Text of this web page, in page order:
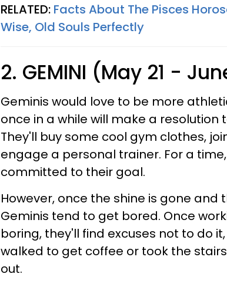
RELATED: Facts About The Pisces
Wise, Old Souls Perfectly
2. GEMINI (May 21 -
Geminis would love to be more
once in a while will make a
They'll buy some cool gym clothes,
engage a personal trainer. For a
committed to their goal.
However, once the shine is gone and
Geminis tend to get bored. Once
boring, they'll find excuses not to do
walked to get coffee or took the
out.